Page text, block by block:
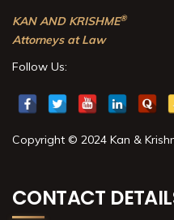
KAN AND KRISHME®
Attorneys at Law
Follow Us:
Copyright © 2024 Kan &
CONTACT